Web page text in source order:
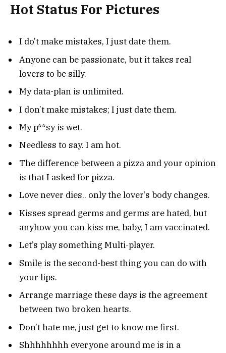
Hot Status For Pictures
I do’t make mistakes, I just date them.
Anyone can be passionate, but it takes real
lovers to be silly.
My data-plan is unlimited.
I don’t make mistakes; I just date them.
My p**sy is wet.
Needless to say. I am hot.
The difference between a pizza and your opinion
is that I asked for pizza.
Love never dies.. only the lover’s body changes.
Kisses spread germs and germs are hated, but
anyhow you can kiss me, baby, I am vaccinated.
Let’s play something Multi-player.
Smile is the second-best thing you can do with
your lips.
Arrange marriage these days is the agreement
between two broken hearts.
Don’t hate me, just get to know me first.
Shhhhhhhh everyone around me is in a